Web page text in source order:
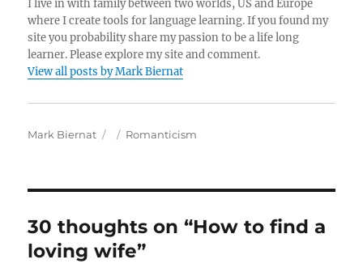
I live in with family between two worlds, US and Europe
where I create tools for language learning. If you found my
site you probability share my passion to be a life long
learner. Please explore my site and comment.
View all posts by Mark Biernat
A
r
Mark Biernat
P
d
o
n
C
o
r
i
Romanticism
30 thoughts on “How to find a
loving wife”